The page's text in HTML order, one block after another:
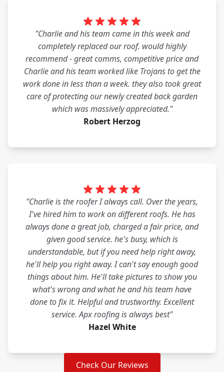
"Charlie and his team came in this week and
completely replaced our roof. would highly
recommend - great comms, competitive price and
Charlie and his team worked like Trojans to get the
work done in less than a week. they also took great
care of protecting our newly created back garden
which was massively appreciated."
Robert Herzog
"Charlie is the roofer I always call. Over the years,
I've hired him to work on different roofs. He has
always done a great job, charged a fair price, and
given good service. he's busy, which is
understandable, but if you need help right away,
he'll help you right away. I can't say enough good
things about him. He'll take pictures to show you
what's wrong and what he and his team have
done to fix it. Helpful and trustworthy. Excellent
service. Apx roofing is always best"
Hazel White
Check Our Reviews